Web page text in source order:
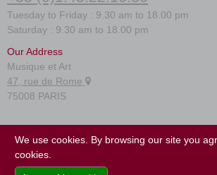
We use cookies. By browsing our site you
cookies.
Tuesday to Friday : 9.30 am to 18.00 pm
Saturday : 9.30 am to 18.00 pm
Our Address
Musique et Art
47, rue de Rome
75008 PARIS